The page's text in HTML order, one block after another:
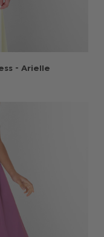
- Arielle